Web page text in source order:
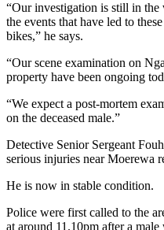
“Our investigation is still in the
the events that have led to
bikes,” he says.
“Our scene examination on
property have been ongoing
“We expect a post-mortem
on the deceased male.”
Detective Senior Sergeant
serious injuries near Moerewa
He is now in stable condition.
Police were first called to the
at around 11.10pm after a male